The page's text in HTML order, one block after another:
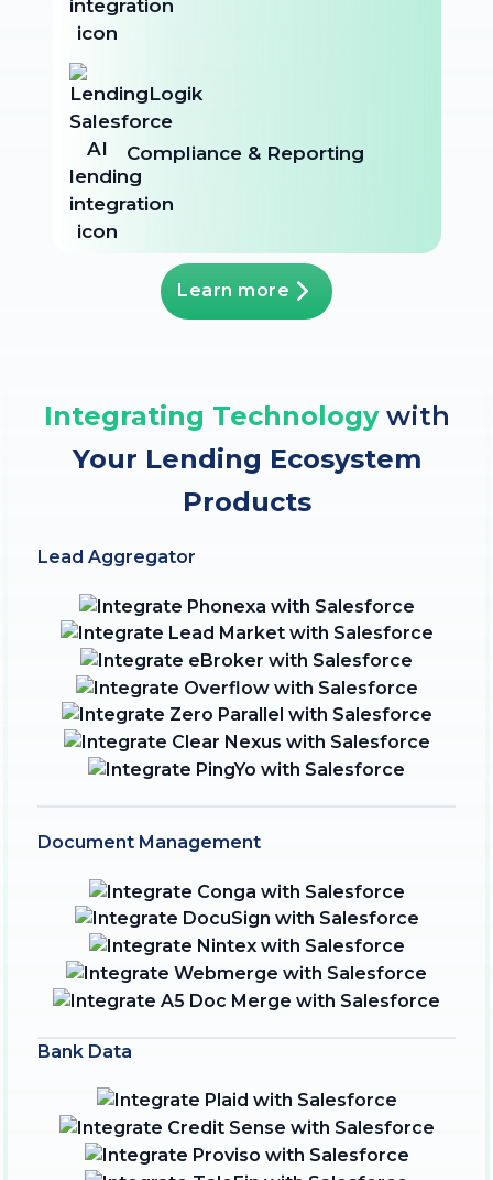
Compliance & Reporting
Learn more
Integrating Technologywith
Your Lending Ecosystem
Products
Lead Aggregator
Document Management
Bank Data